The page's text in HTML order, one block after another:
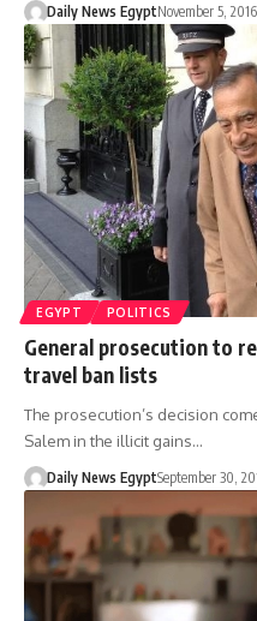
Daily News EgyptNovember 5, 2016
EGYPT POLITICS
General prosecution to
travel ban lists
The prosecution’s decision
Salem in the illicit gains…
Daily News EgyptSeptember 30,